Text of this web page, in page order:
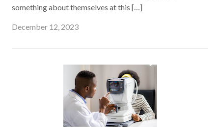
something about themselves at this […]
December 12, 2023